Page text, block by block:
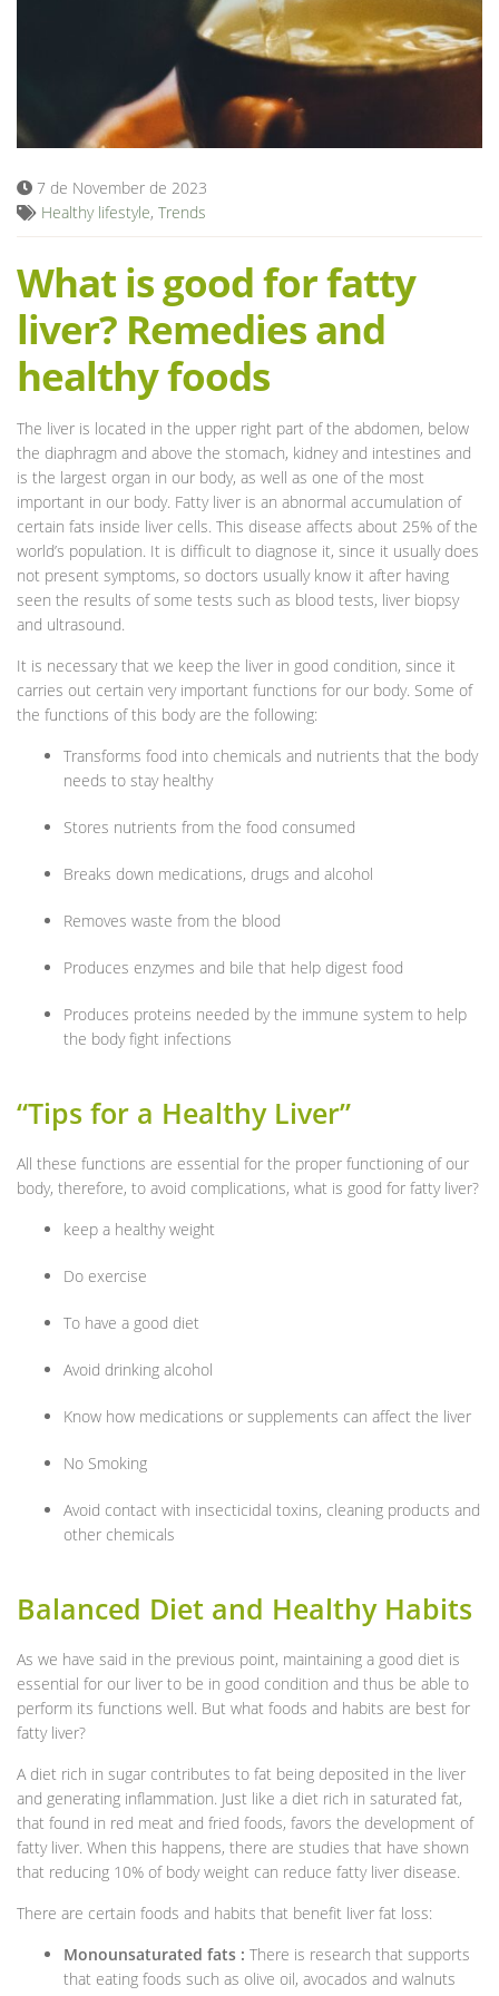
7 de November de 2023
Healthy lifestyle, Trends
What is good for fatty
liver? Remedies and
healthy foods
The liver is located in the upper right part of the abdomen, below
the diaphragm and above the stomach, kidney and intestines and
is the largest organ in our body, as well as one of the most
important in our body. Fatty liver is an abnormal accumulation of
certain fats inside liver cells. This disease affects about 25% of the
world’s population. It is difficult to diagnose it, since it usually does
not present symptoms, so doctors usually know it after having
seen the results of some tests such as blood tests, liver biopsy
and ultrasound.
It is necessary that we keep the liver in good condition, since it
carries out certain very important functions for our body. Some of
the functions of this body are the following:
Transforms food into chemicals and nutrients that the body
needs to stay healthy
Stores nutrients from the food consumed
Breaks down medications, drugs and alcohol
Removes waste from the blood
Produces enzymes and bile that help digest food
Produces proteins needed by the immune system to help
the body fight infections
“Tips for a Healthy Liver”
All these functions are essential for the proper functioning of our
body, therefore, to avoid complications, what is good for fatty liver?
keep a healthy weight
Do exercise
To have a good diet
Avoid drinking alcohol
Know how medications or supplements can affect the liver
No Smoking
Avoid contact with insecticidal toxins, cleaning products and
other chemicals
Balanced Diet and Healthy Habits
As we have said in the previous point, maintaining a good diet is
essential for our liver to be in good condition and thus be able to
perform its functions well. But what foods and habits are best for
fatty liver?
A diet rich in sugar contributes to fat being deposited in the liver
and generating inflammation. Just like a diet rich in saturated fat,
that found in red meat and fried foods, favors the development of
fatty liver. When this happens, there are studies that have shown
that reducing 10% of body weight can reduce fatty liver disease.
There are certain foods and habits that benefit liver fat loss:
Monounsaturated fats : There is research that supports
that eating foods such as olive oil, avocados and walnuts